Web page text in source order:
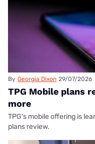
By Georgia Dixon 29/07/2026
TPG Mobile plans
more
TPG's mobile offering is
plans review.